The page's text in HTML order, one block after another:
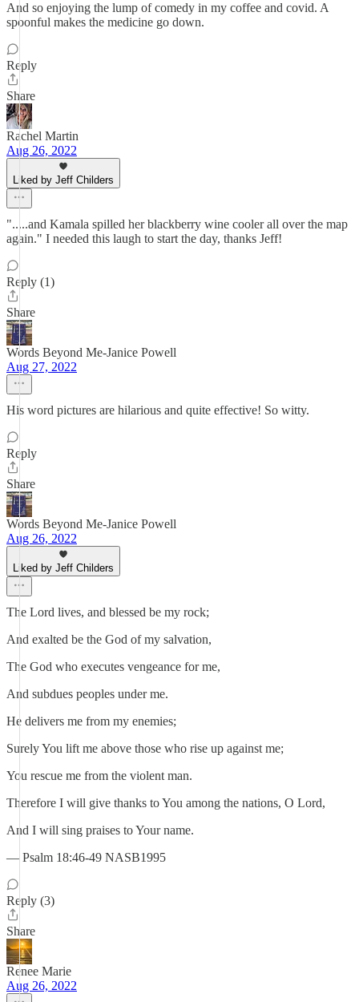
And so enjoying the lump of comedy in my coffee and covid. A
spoonful makes the medicine go down.
Reply
Share
Rachel Martin
Aug 26, 2022
Liked by Jeff Childers
".....and Kamala spilled her blackberry wine cooler all over the map
again." I needed this laugh to start the day, thanks Jeff!
Reply (1)
Share
Words Beyond Me-Janice Powell
Aug 27, 2022
His word pictures are hilarious and quite effective! So witty.
Reply
Share
Words Beyond Me-Janice Powell
Aug 26, 2022
Liked by Jeff Childers
The Lord lives, and blessed be my rock;
And exalted be the God of my salvation,
The God who executes vengeance for me,
And subdues peoples under me.
He delivers me from my enemies;
Surely You lift me above those who rise up against me;
You rescue me from the violent man.
Therefore I will give thanks to You among the nations, O Lord,
And I will sing praises to Your name.
— Psalm 18:46-49 NASB1995
Reply (3)
Share
Renee Marie
Aug 26, 2022